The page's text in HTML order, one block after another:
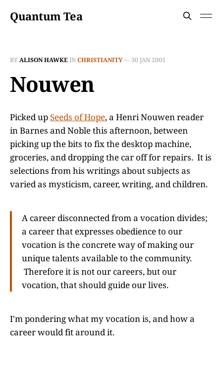
Quantum Tea
BYALISON HAWKEINCHRISTIANITY— 30 JAN 2005
Nouwen
Picked upSeeds of Hope, a Henri Nouwen reader
in Barnes and Noble this afternoon, between
picking up the bits to fix the desktop machine,
groceries, and dropping the car off for repairs. It is
selections from his writings about subjects as
varied as mysticism, career, writing, and children.
A career disconnected from a vocation divides;
a career that expresses obedience to our
vocation is the concrete way of making our
unique talents available to the community.
Therefore it is not our careers, but our
vocation, that should guide our lives.
I'm pondering what my vocation is, and how a
career would fit around it.